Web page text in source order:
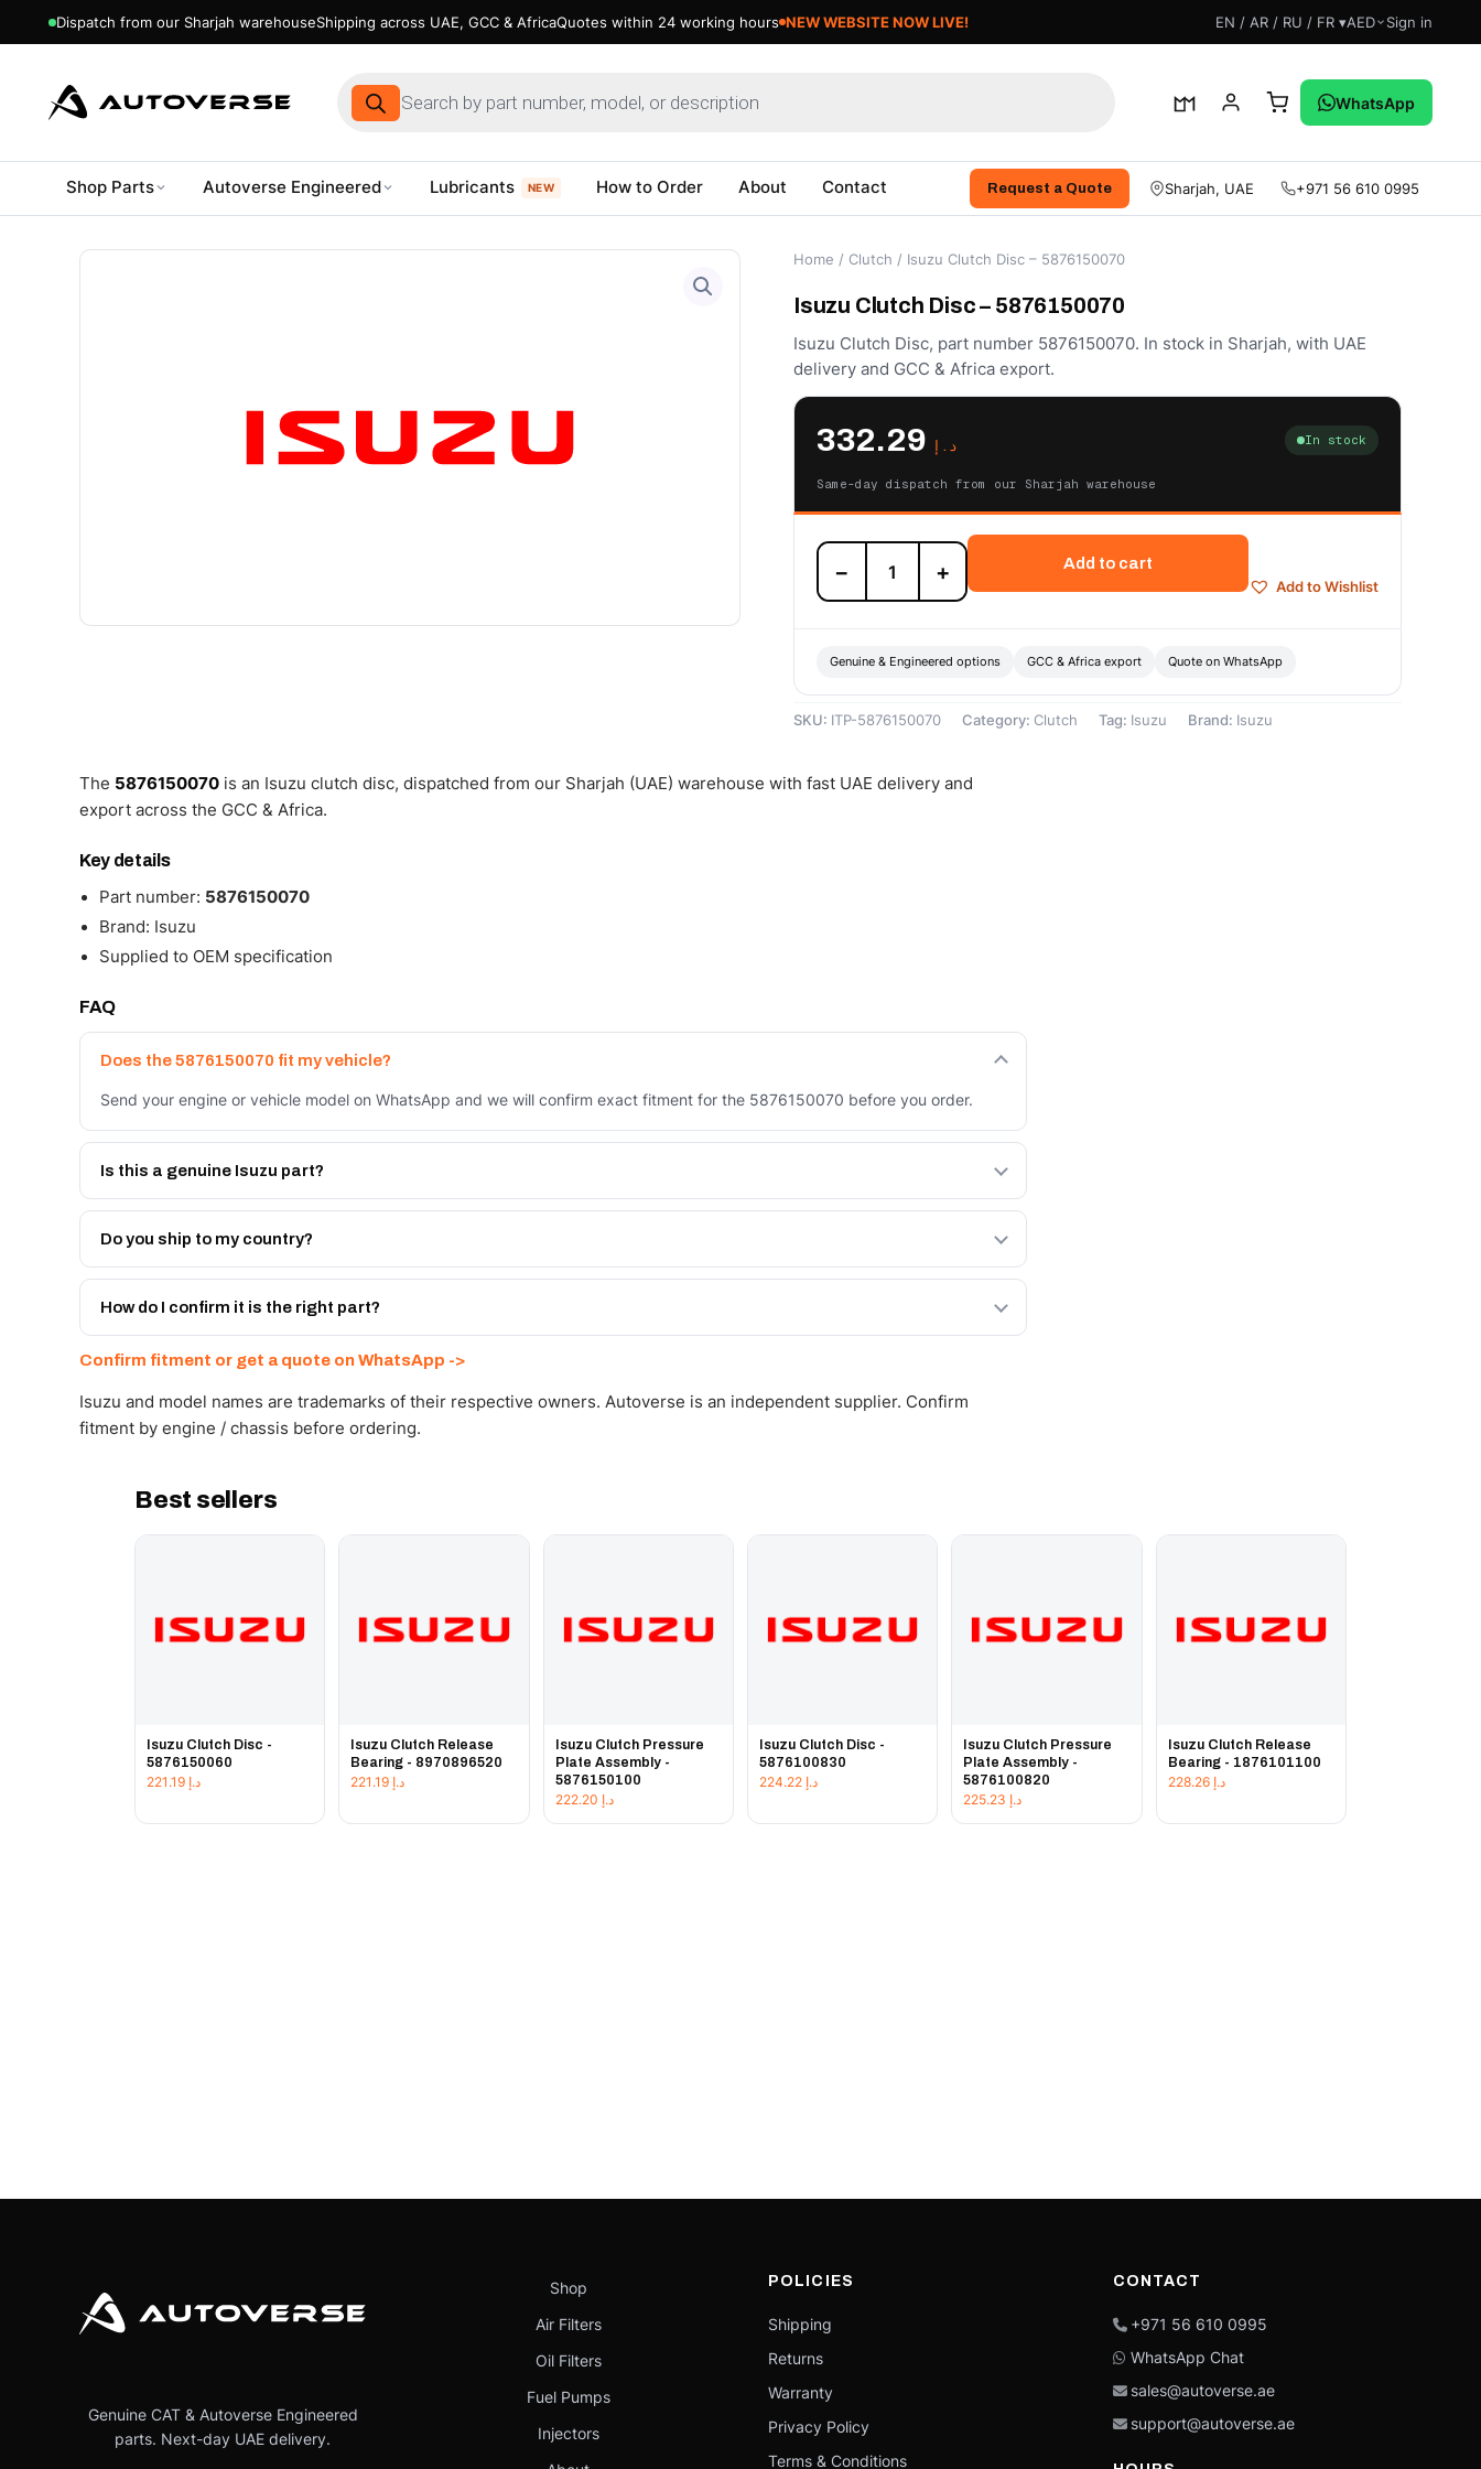
Dispatch from our Sharjah warehouseShipping across UAE, GCC & AfricaQuotes within 24 working hours EN / AR / RU / FR ▾AED Sign in
Products
search
WhatsApp
Shop Parts Autoverse Engineered Lubricants NEW How to Order About Contact Request a Quote Sharjah, UAE +971 56 610 0995
Home / Clutch / Isuzu Clutch Disc – 5876150070
Isuzu Clutch Disc – 5876150070
Isuzu Clutch Disc, part number 5876150070. In stock in Sharjah, with UAE
delivery and GCC & Africa export.
د.إ In stock
Same-day dispatch from our Sharjah warehouse
Isuzu
Clutch
Disc
quantity
− +
Add to cart
Add to Wishlist
Genuine & Engineered options GCC & Africa export Quote on WhatsApp
SKU: ITP-5876150070 Category: Clutch Tag: Isuzu Brand: Isuzu
The 5876150070 is an Isuzu clutch disc, dispatched from our Sharjah (UAE) warehouse with fast UAE delivery and
export across the GCC & Africa.
Key details
Part number: 5876150070
Brand: Isuzu
Supplied to OEM specification
FAQ
Does the 5876150070 fit my vehicle?
Send your engine or vehicle model on WhatsApp and we will confirm exact fitment for the 5876150070 before you order.
Is this a genuine Isuzu part?
We supply Isuzu and quality OEM-spec equivalents for the 5876150070. Tell us which you need and we will quote both.
Do you ship to my country?
Yes - next-day across the UAE, and export to the GCC and Africa from our Sharjah warehouse with full export documents.
Get a freight quote on WhatsApp.
How do I confirm it is the right part?
Confirm fitment or get a quote on WhatsApp ->
Isuzu and model names are trademarks of their respective owners. Autoverse is an independent supplier. Confirm
fitment by engine / chassis before ordering.
Best sellers
Isuzu Clutch Disc -
5876150060
د.إ
Isuzu Clutch Release
Bearing - 8970896520
د.إ
Isuzu Clutch Pressure
Plate Assembly -
5876150100
د.إ
Isuzu Clutch Disc -
5876100830
د.إ 224.22
Isuzu Clutch Pressure
Plate Assembly -
5876100820
د.إ
Isuzu Clutch Release
Bearing - 1876101100
د.إ 228.26
Genuine CAT & Autoverse Engineered
parts. Next-day UAE delivery.
Shop
Air Filters
Oil Filters
Fuel Pumps
Injectors
POLICIES
Shipping
Returns
Warranty
Privacy Policy
Terms & Conditions
CONTACT
+971 56 610 0995
WhatsApp Chat
sales@autoverse.ae
support@autoverse.ae